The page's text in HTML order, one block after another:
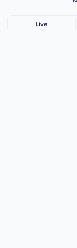
Live